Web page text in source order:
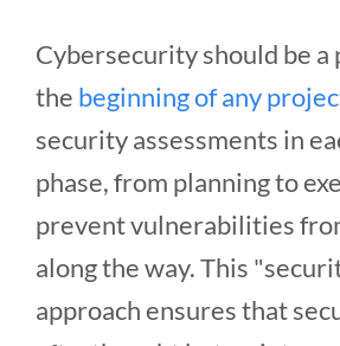
Cybersecurity should be
the beginning of any
security assessments in
phase, from planning to
prevent vulnerabilities
along the way. This
approach ensures that